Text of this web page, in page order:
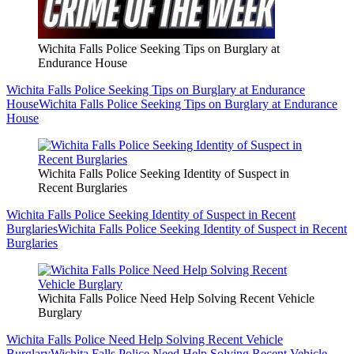
Wichita Falls Police Seeking Tips on Burglary at
Endurance House
Wichita Falls Police Seeking Tips on Burglary at Endurance
HouseWichita Falls Police Seeking Tips on Burglary at Endurance
House
Wichita Falls Police Seeking Identity of Suspect in
Recent Burglaries
Wichita Falls Police Seeking Identity of Suspect in Recent
BurglariesWichita Falls Police Seeking Identity of Suspect in Recent
Burglaries
Wichita Falls Police Need Help Solving Recent Vehicle
Burglary
Wichita Falls Police Need Help Solving Recent Vehicle